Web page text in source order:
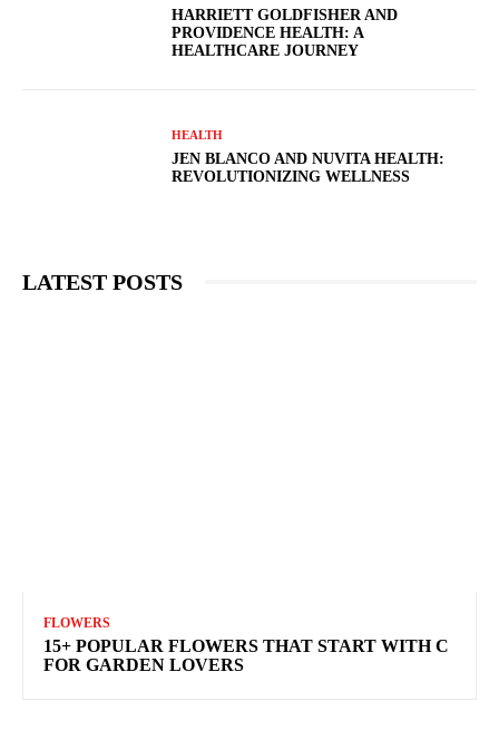
HARRIETT GOLDFISHER AND
PROVIDENCE HEALTH: A
HEALTHCARE JOURNEY
HEALTH
JEN BLANCO AND NUVITA HEALTH:
REVOLUTIONIZING WELLNESS
LATEST POSTS
FLOWERS
15+ POPULAR FLOWERS THAT START WITH C
FOR GARDEN LOVERS